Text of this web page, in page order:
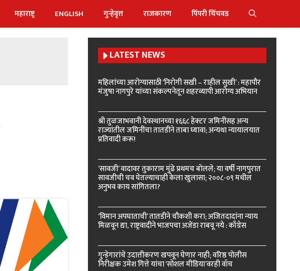
महाराष्ट्र ENGLISH गुन्हेवृत्त राजकारण पिंपरी चिंचवड
LATEST NEWS
महिलांच्या आरोग्यासाठी ‘निरोगी सखी – राहील सुखी’ : महापौर
मंजुषा नागपुरे यांच्या संकल्पनेतून शहरव्यापी आरोग्य अभियान
श्री तुळजाभवानी देवस्थानच्या १६६८ हेक्टर जमिनींसह अन्य
राज्यांतील जमिनींचा तातडीने ताबा घ्यावा; अन्यथा न्यायालयात
प्रतिवादी करू!
‘सावजी’ वादावर तुकाराम मुंढे प्रथमच बोलले; या वर्षी नागपुरात
सावजीची चव घेतल्याचाही केला खुलासा; २००८-०९ मधील
अनुभव काय सांगितला?
‘विमान अपघाताची’ तातडीने चौकशी करा; अजितदादांना न्याय
मिळवून द्या, राष्ट्रवादीने भाजपचा अजेंडा राबवू नये : काँग्रेस
गुन्हेगारांचे उदात्तीकरण खपवून घेणार नाही; वरिष्ठ पोलीस
निरीक्षक उमेश गित्ते यांचा ‘सोशल मीडिया’वरही वॉच